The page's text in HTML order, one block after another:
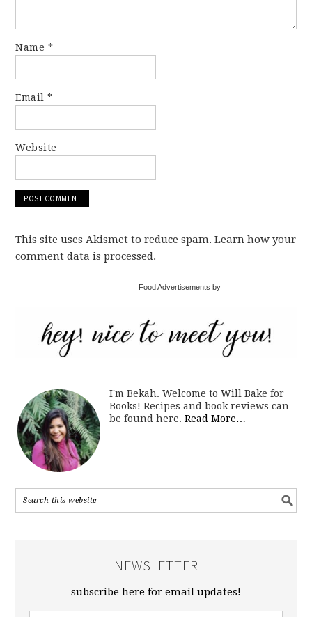
Name *
Email*
Website
This site uses Akismet to reduce spam. Learn how your
comment data is processed.
Food Advertisements by
I'm Bekah. Welcome to Will Bake for
Books! Recipes and book reviews can
be found here.Read More…
NEWSLETTER
subscribe here for email updates!